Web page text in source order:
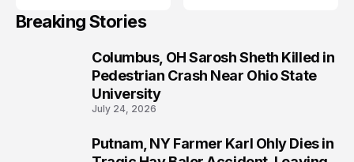
Breaking Stories
Columbus, OH Sarosh Sheth Killed in
Pedestrian Crash Near Ohio State
University
July 24, 2026
Putnam, NY Farmer Karl Ohly Dies in